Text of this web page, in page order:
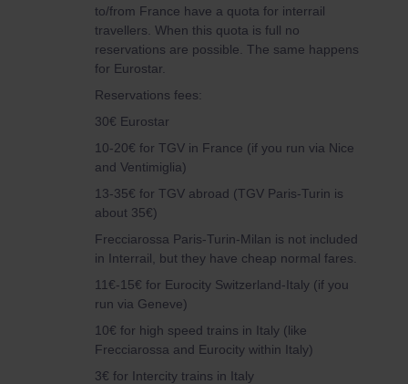
to/from France have a quota for interrail
travellers. When this quota is full no
reservations are possible. The same happens
for Eurostar.
Reservations fees:
30€ Eurostar
10-20€ for TGV in France (if you run via Nice
and Ventimiglia)
13-35€ for TGV abroad (TGV Paris-Turin is
about 35€)
Frecciarossa Paris-Turin-Milan is not included
in Interrail, but they have cheap normal fares.
11€-15€ for Eurocity Switzerland-Italy (if you
run via Geneve)
10€ for high speed trains in Italy (like
Frecciarossa and Eurocity within Italy)
3€ for Intercity trains in Italy